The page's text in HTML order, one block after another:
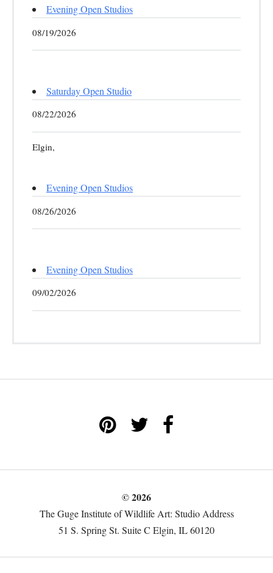
Evening Open Studios
08/19/2026
Saturday Open Studio
08/22/2026
Elgin,
Evening Open Studios
08/26/2026
Evening Open Studios
09/02/2026
© 2026
The Guge Institute of Wildlife Art: Studio Address
51 S. Spring St. Suite C Elgin, IL 60120